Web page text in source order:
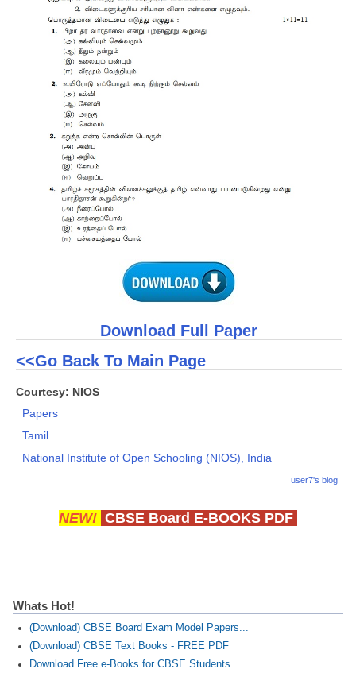
NDA
CDS
CTET
NEET
NTSE
CCE
PSA
HOTS
Sainik School Exam
E-BOOK (Free)
Download Full Paper
<<Go Back To Main Page
Courtesy: NIOS
Papers
Tamil
National Institute of Open Schooling (NIOS), India
user7's blog
NEW! CBSE Board E-BOOKS PDF
Whats Hot!
(Download) CBSE Board Exam Model Papers...
(Download) CBSE Text Books - FREE PDF
Download Free e-Books for CBSE Students